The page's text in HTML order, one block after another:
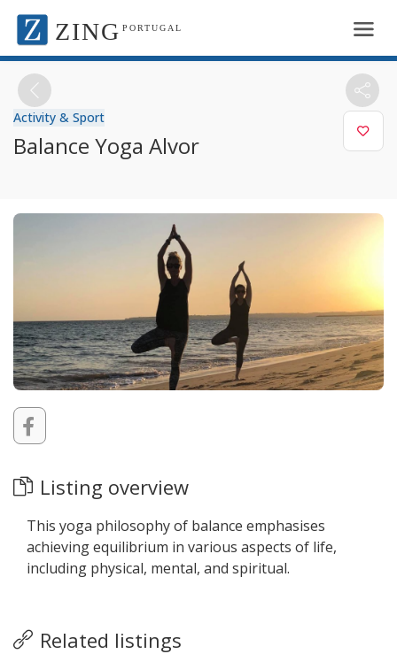
ZING PORTUGAL
Activity & Sport
Balance Yoga Alvor
Listing overview
This yoga philosophy of balance emphasises
achieving equilibrium in various aspects of life,
including physical, mental, and spiritual.
Related listings